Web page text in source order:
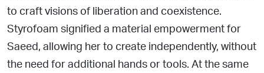
to craft visions of liberation and coexistence.
Styrofoam signified a material empowerment for
Saeed, allowing her to create independently, without
the need for additional hands or tools. At the same